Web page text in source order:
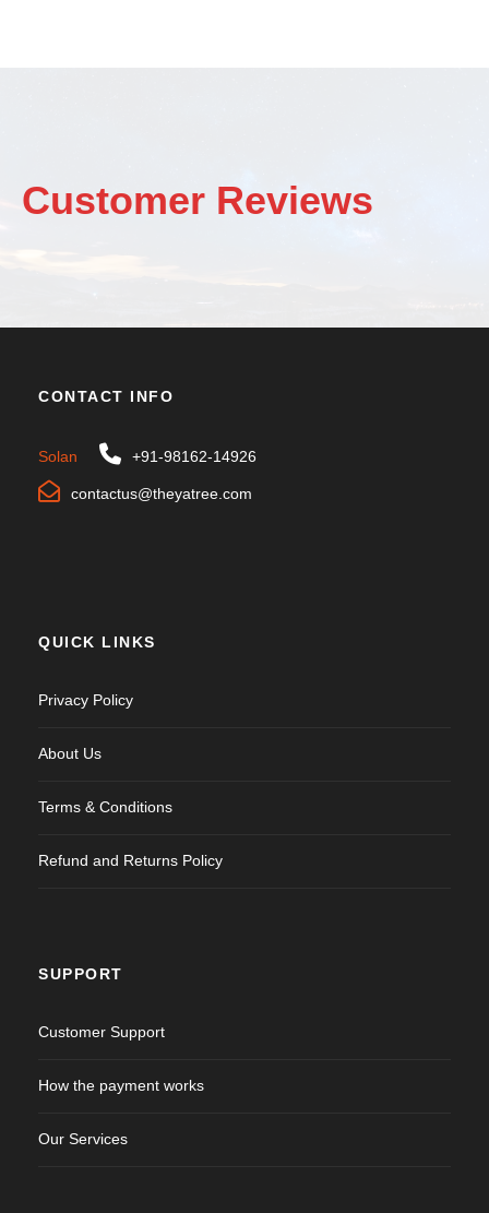
Customer Reviews
CONTACT INFO
Solan +91-98162-14926
contactus@theyatree.com
QUICK LINKS
Privacy Policy
About Us
Terms & Conditions
Refund and Returns Policy
SUPPORT
Customer Support
How the payment works
Our Services